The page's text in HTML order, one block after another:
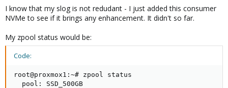
I know that my slog is not redudant - I just added this consumer
NVMe to see if it brings any enhancement. It didn't so far.
My zpool status would be:
Code:
root@proxmox1:~# zpool status
  pool: SSD_500GB